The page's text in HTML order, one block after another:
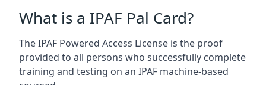
What is a IPAF Pal Card?
The IPAF Powered Access License is the proof
provided to all persons who successfully complete
training and testing on an IPAF machine-based